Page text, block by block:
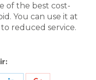
of the best cost-
You can use it at
reduced service.